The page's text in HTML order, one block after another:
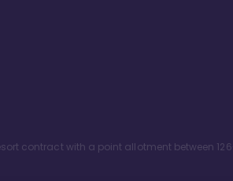
contract with a point allotment between 126